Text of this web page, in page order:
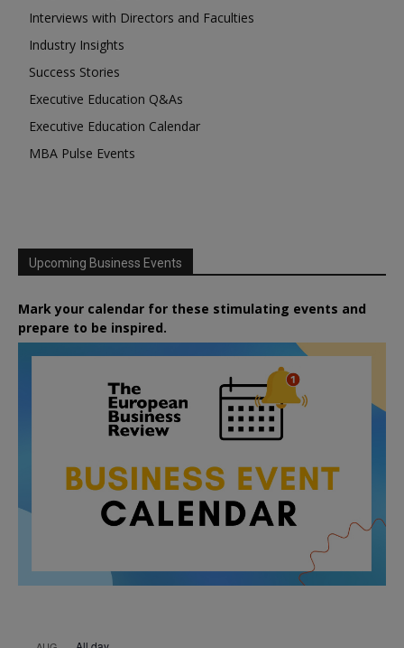
Interviews with Directors and Faculties
Industry Insights
Success Stories
Executive Education Q&As
Executive Education Calendar
MBA Pulse Events
Upcoming Business Events
Mark your calendar for these stimulating events and
prepare to be inspired.